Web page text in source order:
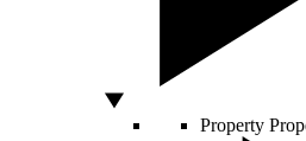
Property